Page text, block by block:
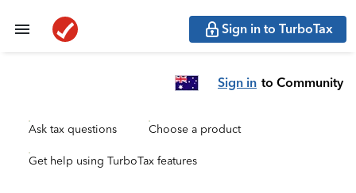
Sign in to TurboTax
Sign in to Community
Ask tax questions Choose a product
Get help using TurboTax features